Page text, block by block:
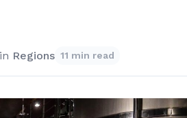
in Regions 11 min read